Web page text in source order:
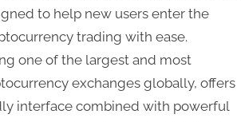
to help new users enter the
trading with ease.
one of the largest and most
exchanges globally, offers
interface combined with powerful